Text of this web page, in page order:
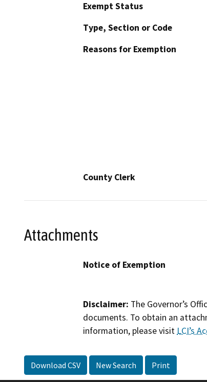
Exempt Status
Type, Section or Code
Reasons for Exemption
County Clerk
Attachments
Notice of Exemption
Disclaimer: The Governor’s
documents. To obtain an
information, please visit LCI’s
Download CSV New Search Print